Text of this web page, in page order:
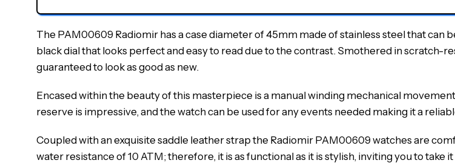
The PAM00609 Radiomir has a case diameter of 45mm made of stainless steel that can
black dial that looks perfect and easy to read due to the contrast. Smothered in scratch-
guaranteed to look as good as new.
Encased within the beauty of this masterpiece is a manual winding mechanical
reserve is impressive, and the watch can be used for any events needed making it a
Coupled with an exquisite saddle leather strap the Radiomir PAM00609 watches are
water resistance of 10 ATM; therefore, it is as functional as it is stylish, inviting you to take